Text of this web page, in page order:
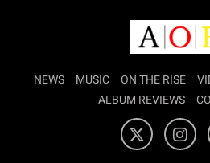
NEWS MUSIC ON THE RISE
ALBUM REVIEWS